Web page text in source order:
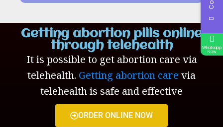
Getting abortion pills online
through telehealth
It is possible to get abortion care via
telehealth. Getting abortion care via
telehealth is safe and effective
ORDER ONLINE NOW
Whatsapp
Now